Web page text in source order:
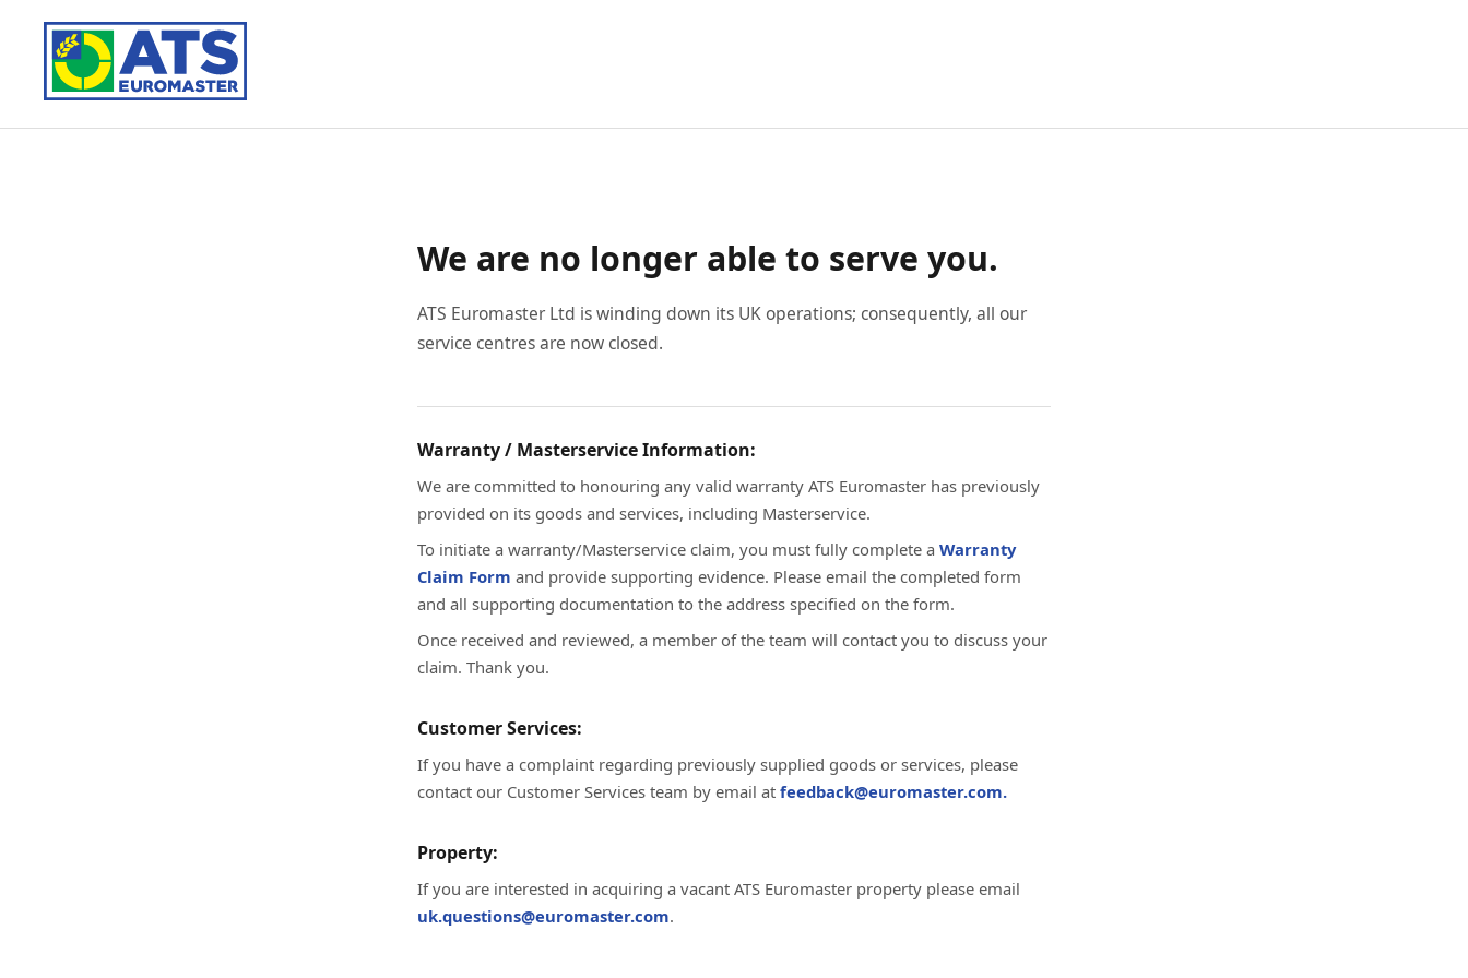
We are no longer able to serve you.
ATS Euromaster Ltd is winding down its UK operations; consequently, all our
service centres are now closed.
Warranty / Masterservice Information:
We are committed to honouring any valid warranty ATS Euromaster has previously
provided on its goods and services, including Masterservice.
To initiate a warranty/Masterservice claim, you must fully complete a Warranty
Claim Form and provide supporting evidence. Please email the completed form
and all supporting documentation to the address specified on the form.
Once received and reviewed, a member of the team will contact you to discuss your
claim. Thank you.
Customer Services:
If you have a complaint regarding previously supplied goods or services, please
contact our Customer Services team by email at feedback@euromaster.com.
Property:
If you are interested in acquiring a vacant ATS Euromaster property please email
uk.questions@euromaster.com.